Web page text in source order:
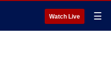
Watch Live ☰